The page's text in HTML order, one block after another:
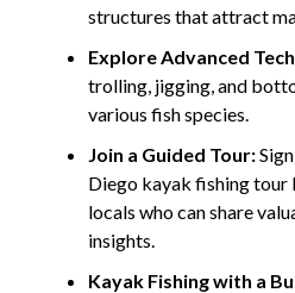
structures that attract
Explore Advanced
trolling, jigging, and
various fish species.
Join a Guided Tour:Sign
Diego kayak fishing tour
locals who can share
insights.
Kayak Fishing with a